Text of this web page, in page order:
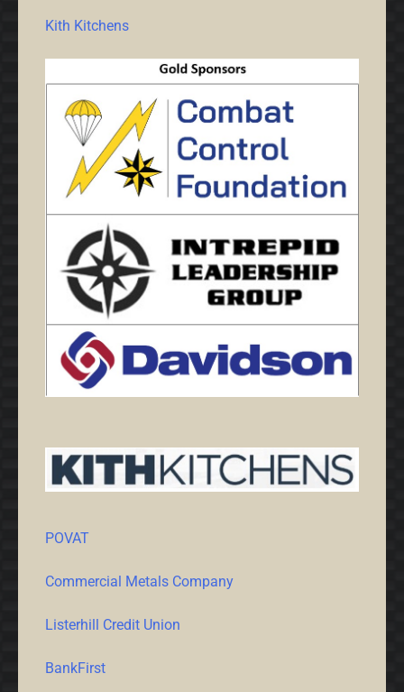
Kith Kitchens
POVAT
Commercial Metals Company
Listerhill Credit Union
BankFirst